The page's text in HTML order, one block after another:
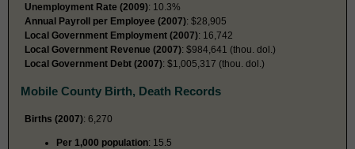
Unemployment Rate (2009): 10.3%
Annual Payroll per Employee (2007): $28,905
Local Government Employment (2007): 16,742
Local Government Revenue (2007): $984,641 (thou. dol.)
Local Government Debt (2007): $1,005,317 (thou. dol.)
Mobile County Birth, Death Records
Births (2007): 6,270
Per 1,000 population: 15.5